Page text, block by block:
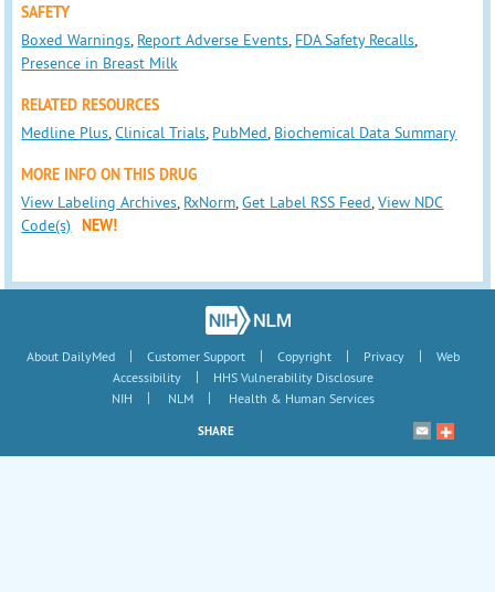
SAFETY
Boxed Warnings, Report Adverse Events, FDA Safety Recalls,
Presence in Breast Milk
RELATED RESOURCES
Medline Plus,Clinical Trials, PubMed, Biochemical Data Summary
MORE INFO ON THIS DRUG
View Labeling Archives, RxNorm,Get Label RSS Feed,View NDC
Code(s)
NEW!
About DailyMed | Customer Support | Copyright | Privacy |
Web
Accessibility
|
HHS Vulnerability Disclosure
NIH
| NLM | Health & Human Services
SHARE